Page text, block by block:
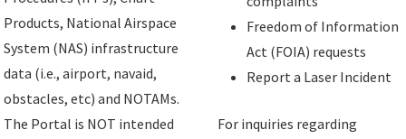
Products, National Airspace
System (NAS) infrastructure
data (i.e., airport, navaid,
obstacles, etc) and NOTAMs.
The Portal is NOT intended
Freedom of Information
Act (FOIA) requests
Report a Laser Incident
For inquiries regarding